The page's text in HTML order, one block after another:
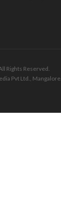
Rights Reserved.
Pvt Ltd., Mangalore.